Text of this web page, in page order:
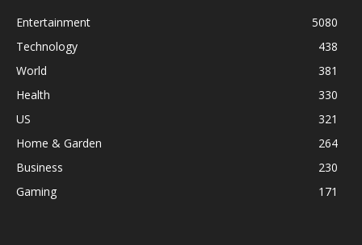
Entertainment
5080
Technology
438
World
381
Health
330
US
321
Home & Garden
264
Business
230
Gaming
171